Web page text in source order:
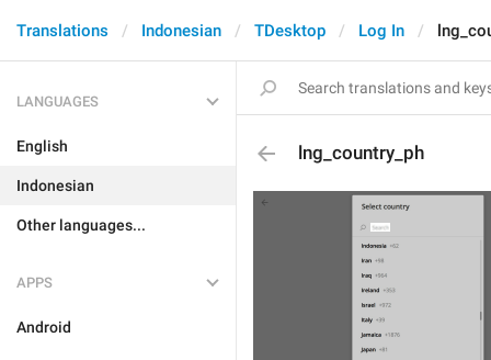
Translations Indonesian TDesktop Log In
LANGUAGES
English
Indonesian
Other languages...
APPS
Android
lng_country_ph